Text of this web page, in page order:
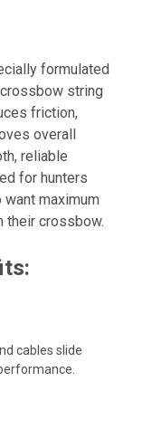
formulated
string
friction,
overall
reliable
for hunters
maximum
their crossbow.
cables slide